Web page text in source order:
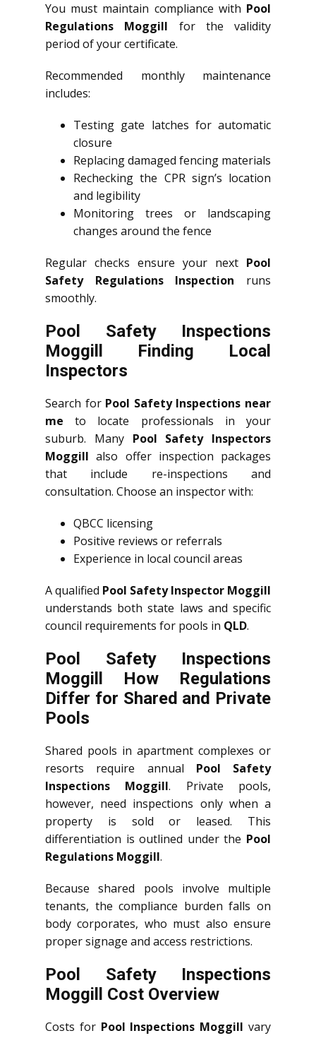
You must maintain compliance with Pool
Regulations Moggill for the validity
period of your certificate.
Recommended monthly maintenance
includes:
Testing gate latches for automatic
closure
Replacing damaged fencing materials
Rechecking the CPR sign’s location
and legibility
Monitoring trees or landscaping
changes around the fence
Regular checks ensure your next Pool
Safety Regulations Inspection runs
smoothly.
Pool Safety Inspections
Moggill Finding Local
Inspectors
Search for Pool Safety Inspections near
me to locate professionals in your
suburb. Many Pool Safety Inspectors
Moggill also offer inspection packages
that include re-inspections and
consultation. Choose an inspector with:
QBCC licensing
Positive reviews or referrals
Experience in local council areas
A qualified Pool Safety Inspector Moggill
understands both state laws and specific
council requirements for pools in QLD.
Pool Safety Inspections
Moggill How Regulations
Differ for Shared and Private
Pools
Shared pools in apartment complexes or
resorts require annual Pool Safety
Inspections Moggill. Private pools,
however, need inspections only when a
property is sold or leased. This
differentiation is outlined under the Pool
Regulations Moggill.
Because shared pools involve multiple
tenants, the compliance burden falls on
body corporates, who must also ensure
proper signage and access restrictions.
Pool Safety Inspections
Moggill Cost Overview
Costs for Pool Inspections Moggill vary